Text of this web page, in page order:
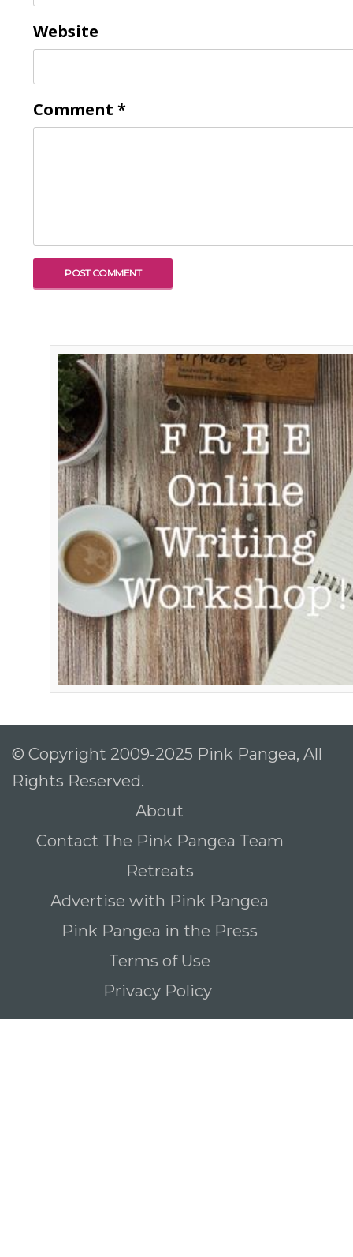
Website
Comment *
© Copyright 2009-2025 Pink Pangea, All
Rights Reserved.
About
Contact The Pink Pangea Team
Retreats
Advertise with Pink Pangea
Pink Pangea in the Press
Terms of Use
Privacy Policy